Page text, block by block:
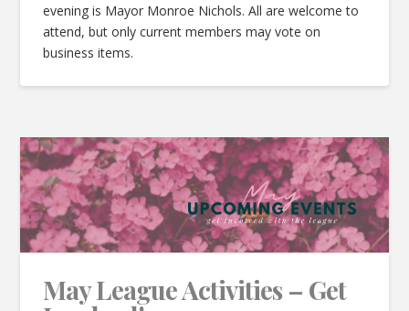
evening is Mayor Monroe Nichols. All are welcome to
attend, but only current members may vote on
business items.
May League Activities – Get